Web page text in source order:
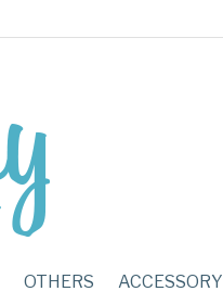
OTHERS ACCESSORY